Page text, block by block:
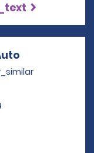
Opens in a